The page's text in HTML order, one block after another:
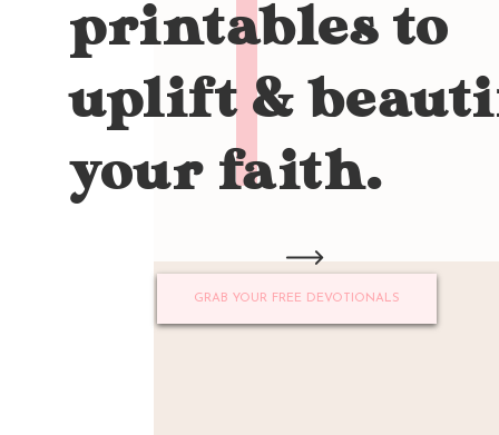
printables to
uplift &
your faith.
GRAB YOUR FREE DEVOTIONALS